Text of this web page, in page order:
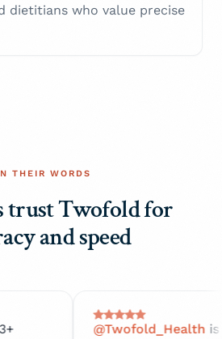
dietitians who value precise
THEIR WORDS
trust Twofold for
and speed
@Twofold_Healthis amazing